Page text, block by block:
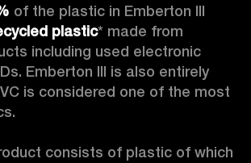
of the plastic in Emberton III
plastic* made from
including used electronic
is considered one of the most
consists of plastic of which